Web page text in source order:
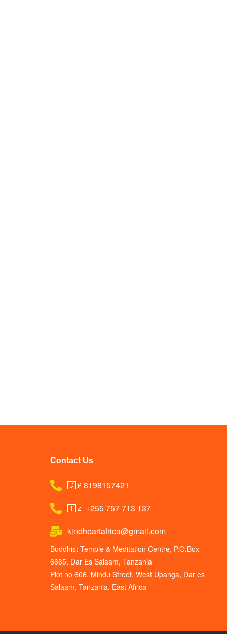
Contact Us
🇨🇦8198157421
🇹🇿 +255 757 713 137
kindheartafrica@gmail.com
Buddhist Temple & Meditation Centre, P.O.Box
6665, Dar Es Salaam, Tanzania
Plot no 606, Mindu Street, West Upanga, Dar es
Salaam, Tanzania. East Africa